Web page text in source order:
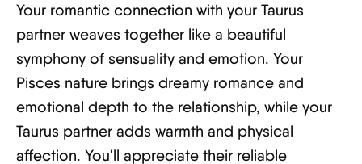
Your romantic connection with your Taurus
partner weaves together like a beautiful
symphony of sensuality and emotion. Your
Pisces nature brings dreamy romance and
emotional depth to the relationship, while your
Taurus partner adds warmth and physical
affection. You'll appreciate their reliable